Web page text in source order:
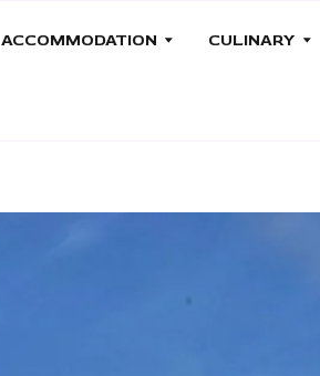
ACCOMMODATION CULINARY